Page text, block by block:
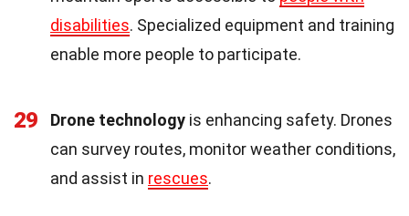
disabilities. Specialized equipment and training
enable more people to participate.
29 Drone technology is enhancing safety. Drones
can survey routes, monitor weather conditions,
and assist in rescues.